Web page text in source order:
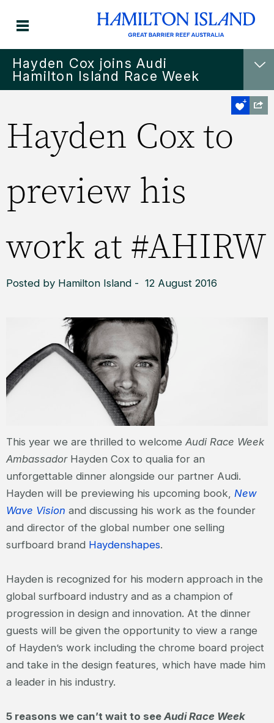
Hayden Cox joins Audi
Hamilton Island Race Week
Hayden Cox to
preview his
work at #AHIRW
Posted by Hamilton Island - 12 August 2016
This year we are thrilled to welcome Audi Race Week
AmbassadorHayden Cox to qualia for an
unforgettable dinner alongside our partner Audi.
Hayden will be previewing his upcoming book, New
Wave Vision and discussing his work as the founder
and director of the global number one selling
surfboard brand Haydenshapes.
Hayden is recognized for his modern approach in the
global surfboard industry and as a champion of
progression in design and innovation. At the dinner
guests will be given the opportunity to view a range
of Hayden’s work including the chrome board project
and take in the design features, which have made him
a leader in his industry.
5 reasons we can’t wait to see Audi Race Week